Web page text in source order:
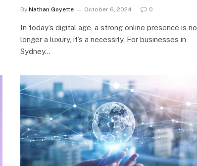
By Nathan Goyette October 6, 2024 0
In today’s digital age, a strong online presence is no
longer a luxury, it’s a necessity. For businesses in
Sydney…